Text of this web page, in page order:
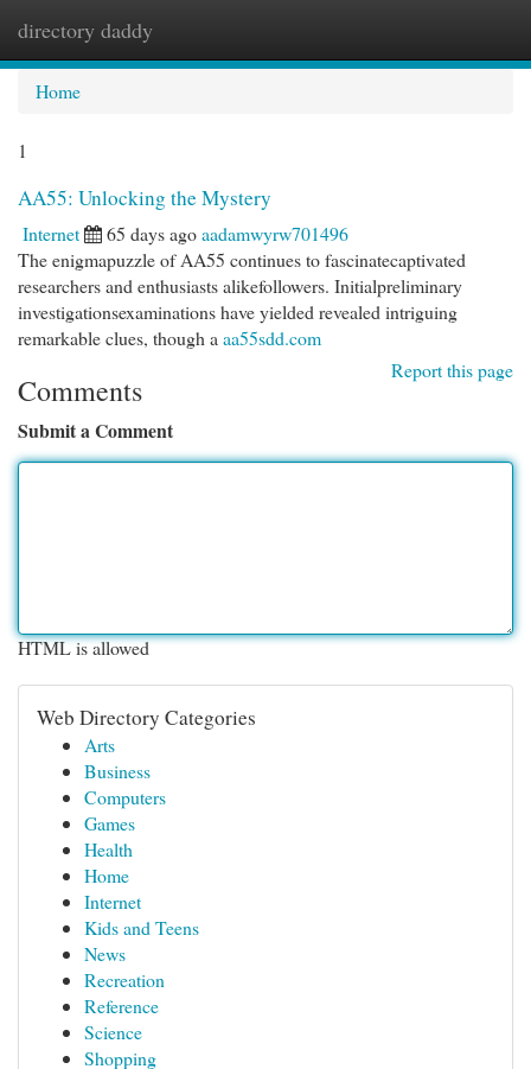
directory daddy
Home
1
AA55: Unlocking the Mystery
Internet 65 days agoaadamwyrw701496
The enigmapuzzle of AA55 continues to fascinatecaptivated
researchers and enthusiasts alikefollowers. Initialpreliminary
investigationsexaminations have yielded revealed intriguing
remarkable clues, though a aa55sdd.com
Report this page
Comments
Submit a Comment
HTML is allowed
Web Directory Categories
Arts
Business
Computers
Games
Health
Home
Internet
Kids and Teens
News
Recreation
Reference
Science
Shopping